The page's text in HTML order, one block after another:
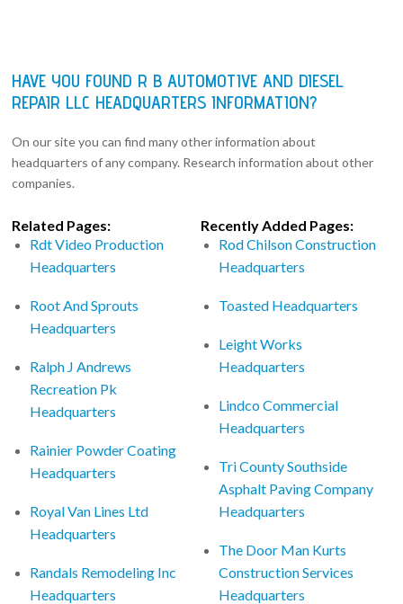
HAVE YOU FOUND R B AUTOMOTIVE AND DIESEL
REPAIR LLC HEADQUARTERS INFORMATION?
On our site you can find many other information about
headquarters of any company. Research information about other
companies.
Related Pages:
Rdt Video Production
Headquarters
Root And Sprouts
Headquarters
Ralph J Andrews
Recreation Pk
Headquarters
Rainier Powder Coating
Headquarters
Royal Van Lines Ltd
Headquarters
Randals Remodeling Inc
Headquarters
Recently Added Pages:
Rod Chilson Construction
Headquarters
Toasted Headquarters
Leight Works
Headquarters
Lindco Commercial
Headquarters
Tri County Southside
Asphalt Paving Company
Headquarters
The Door Man Kurts
Construction Services
Headquarters